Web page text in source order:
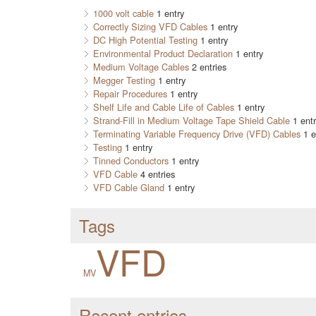
1000 volt cable1 entry
Correctly Sizing VFD Cables1 entry
DC High Potential Testing1 entry
Environmental Product Declaration1 entry
Medium Voltage Cables2 entries
Megger Testing1 entry
Repair Procedures1 entry
Shelf Life and Cable Life of Cables1 entry
Strand-Fill in Medium Voltage Tape Shield Cable1
Terminating Variable Frequency Drive (VFD) Cables1
Testing1 entry
Tinned Conductors1 entry
VFD Cable4 entries
VFD Cable Gland1 entry
Tags
MVVFD